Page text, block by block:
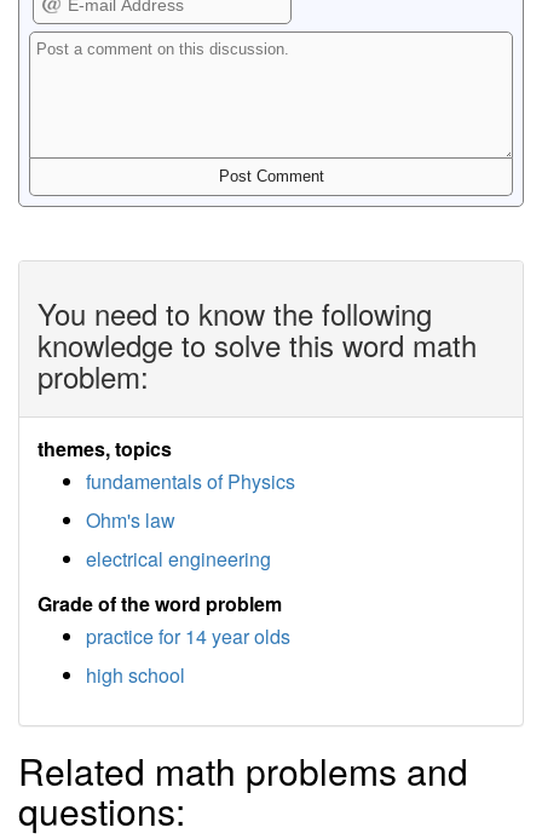
You need to know the following
knowledge to solve this word math
problem:
themes, topics
fundamentals of Physics
Ohm's law
electrical engineering
Grade of the word problem
practice for 14 year olds
high school
Related math problems and
questions: